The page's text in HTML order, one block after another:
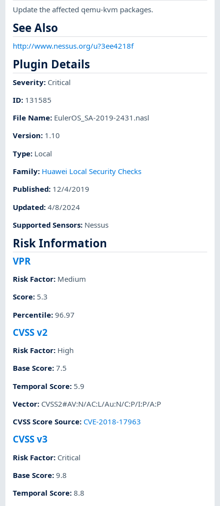
Update the affected qemu-kvm packages.
See Also
http://www.nessus.org/u?3ee4218f
Plugin Details
Severity: Critical
ID: 131585
File Name: EulerOS_SA-2019-2431.nasl
Version: 1.10
Type: Local
Family: Huawei Local Security Checks
Published: 12/4/2019
Updated:4/8/2024
Supported Sensors: Nessus
Risk Information
VPR
Risk Factor: Medium
Score: 5.3
Percentile:96.97
CVSS v2
Risk Factor: High
Base Score:7.5
Temporal Score: 5.9
Vector: CVSS2#AV:N/AC:L/Au:N/C:P/I:P/A:P
CVSS Score Source: CVE-2018-17963
CVSS v3
Risk Factor: Critical
Base Score:9.8
Temporal Score:8.8